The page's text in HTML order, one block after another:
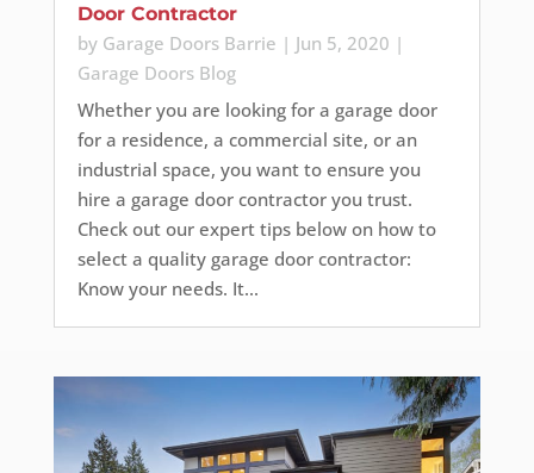
Door Contractor
by Garage Doors Barrie | Jun 5, 2020 |
Garage Doors Blog
Whether you are looking for a garage door
for a residence, a commercial site, or an
industrial space, you want to ensure you
hire a garage door contractor you trust.
Check out our expert tips below on how to
select a quality garage door contractor:
Know your needs. It...